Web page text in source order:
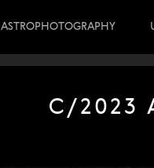
ASTROPHOTOGRAPHY
C/2023